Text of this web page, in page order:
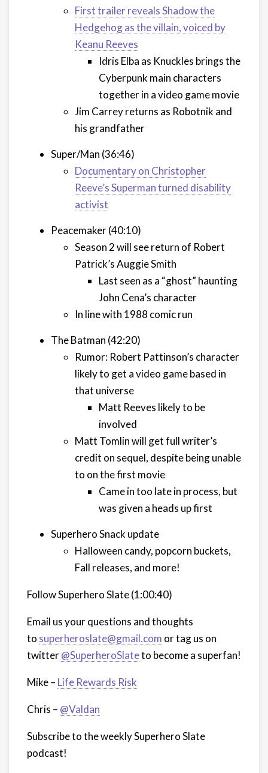
First trailer reveals Shadow the
Hedgehog as the villain, voiced by
Keanu Reeves
Idris Elba as Knuckles brings the
Cyberpunk main characters
together in a video game movie
Jim Carrey returns as Robotnik and
his grandfather
Super/Man (36:46)
Documentary on Christopher
Reeve’s Superman turned disability
activist
Peacemaker (40:10)
Season 2 will see return of Robert
Patrick’s Auggie Smith
Last seen as a “ghost” haunting
John Cena’s character
In line with 1988 comic run
The Batman (42:20)
Rumor: Robert Pattinson’s character
likely to get a video game based in
that universe
Matt Reeves likely to be
involved
Matt Tomlin will get full writer’s
credit on sequel, despite being unable
to on the first movie
Came in too late in process, but
was given a heads up first
Superhero Snack update
Halloween candy, popcorn buckets,
Fall releases, and more!
Follow Superhero Slate (1:00:40)
Email us your questions and thoughts
to superheroslate@gmail.com or tag us on
twitter@SuperheroSlateto become a superfan!
Mike – Life Rewards Risk
Chris – @Valdan
Subscribe to the weekly Superhero Slate
podcast!